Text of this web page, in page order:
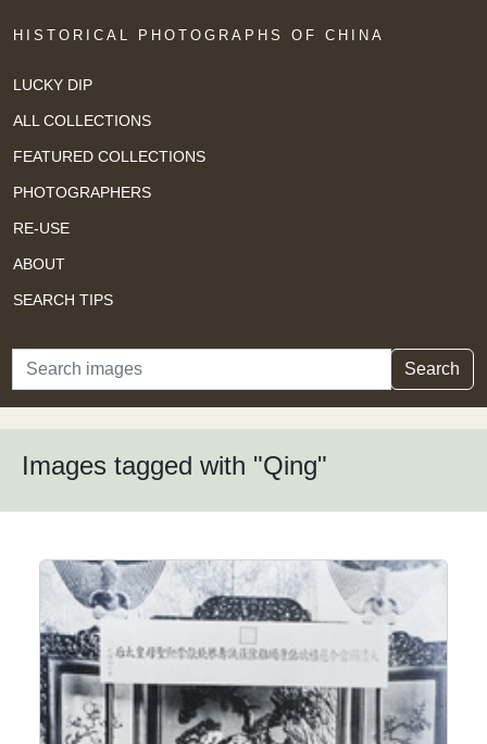
HISTORICAL PHOTOGRAPHS OF CHINA
LUCKY DIP
ALL COLLECTIONS
FEATURED COLLECTIONS
PHOTOGRAPHERS
RE-USE
ABOUT
SEARCH TIPS
Search Search
Images tagged with "Qing"